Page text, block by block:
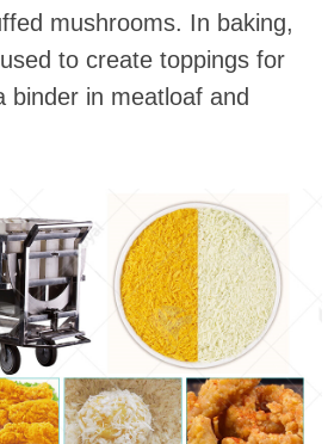
mushrooms. In baking,
to create toppings for
binder in meatloaf and